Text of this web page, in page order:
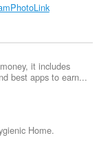
it includes
best apps to earn...
Home.